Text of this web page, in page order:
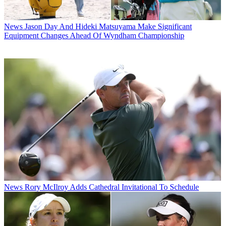
News Jason Day And Hideki Matsuyama Make Significant
Equipment Changes Ahead Of Wyndham Championship
News Rory McIlroy Adds Cathedral Invitational To Schedule